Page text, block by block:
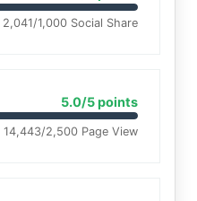
2,041/1,000 Social Share
5.0/5 points
14,443/2,500 Page View